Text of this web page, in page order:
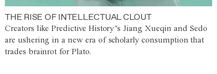
THE RISE OF INTELLECTUAL CLOUT
Creators like Predictive History’s Jiang Xueqin and Sedo
are ushering in a new era of scholarly consumption that
trades brainrot for Plato.